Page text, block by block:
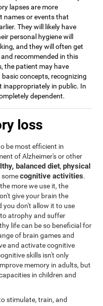
lapses are more
names or events that
They will likely have
personal hygiene will
and they will often get
recommended in this
the patient may have
concepts, recognizing
inappropriately in public. In
dependent.
loss
be most efficient in
of Alzheimer's or other
balanced diet,physical
somecognitive activities.
more we use it, the
give your brain the
you don't allow it to use
atrophy and suffer
life can be so beneficial for
of brain games and
and activate cognitive
skills isn't only
memory in adults, but
in children and
stimulate, train, and